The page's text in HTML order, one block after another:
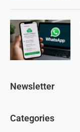
Newsletter
Categories